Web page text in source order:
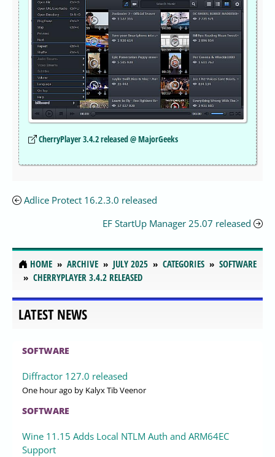
CherryPlayer 3.4.2 released @ MajorGeeks
Adlice Protect 16.2.3.0 released
EF StartUp Manager 25.07 released
HOME ARCHIVE JULY 2025 CATEGORIES
SOFTWARE
CHERRYPLAYER 3.4.2 RELEASED
LATEST NEWS
SOFTWARE
Diffractor 127.0 released
One hour ago by Kalyx Tib Veenor
SOFTWARE
Wine 11.15 Adds Local NTLM Auth and ARM64EC
Support